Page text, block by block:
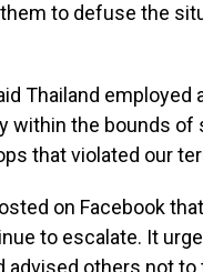
to defuse the
Thailand employed
within the bounds
that violated our
on Facebook
to escalate. It
others not